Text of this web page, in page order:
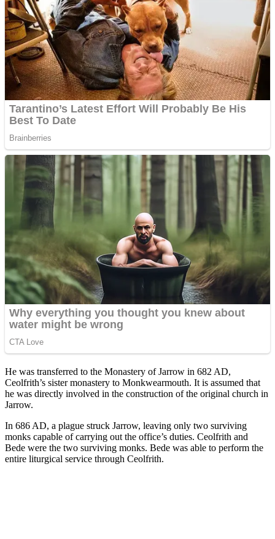
He was transferred to the Monastery of Jarrow in 682 AD,
Ceolfrith’s sister monastery to Monkwearmouth. It is assumed that
he was directly involved in the construction of the original church in
Jarrow.
In 686 AD, a plague struck Jarrow, leaving only two surviving
monks capable of carrying out the office’s duties. Ceolfrith and
Bede were the two surviving monks. Bede was able to perform the
entire liturgical service through Ceolfrith.